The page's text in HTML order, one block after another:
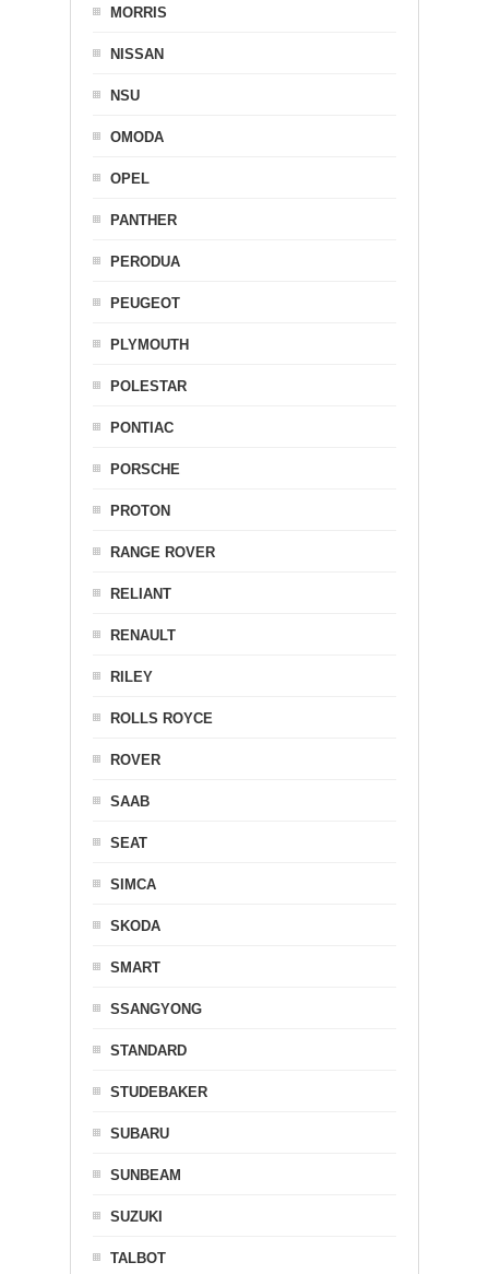
MORRIS
NISSAN
NSU
OMODA
OPEL
PANTHER
PERODUA
PEUGEOT
PLYMOUTH
POLESTAR
PONTIAC
PORSCHE
PROTON
RANGE ROVER
RELIANT
RENAULT
RILEY
ROLLS ROYCE
ROVER
SAAB
SEAT
SIMCA
SKODA
SMART
SSANGYONG
STANDARD
STUDEBAKER
SUBARU
SUNBEAM
SUZUKI
TALBOT